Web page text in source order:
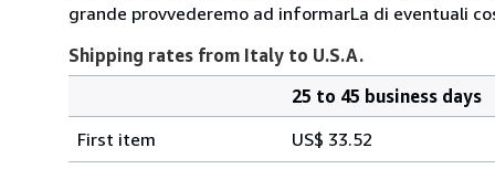
grande provvederemo ad informarLa di eventuali
Shipping rates from Italy to U.S.A.
rates
25 to 45 business days
First item
US$ 33.52